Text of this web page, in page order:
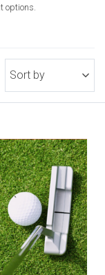
options.
Sort by